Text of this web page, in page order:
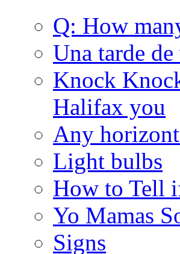
Q: How
Una tarde
Knock
Halifax you
Any
Light bulbs
How to Tell
Yo Mamas
Signs